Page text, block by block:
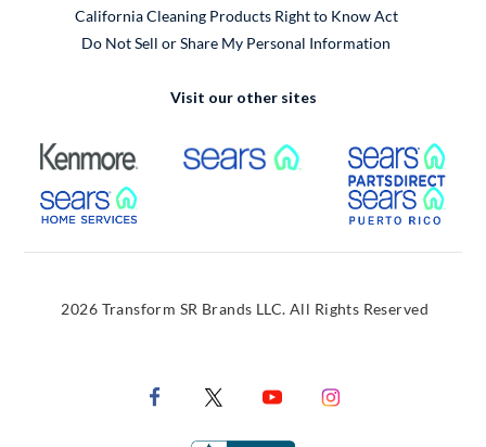
California Cleaning Products Right to Know Act
Do Not Sell or Share My Personal Information
Visit our other sites
External Link External Link
External Link
2026 Transform SR Brands LLC. All Rights Reserved